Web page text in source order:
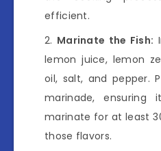
efficient.
Marinate the Fish:
lemon juice, lemon
oil, salt, and pepper.
marinade, ensuring
marinate for at least
those flavors.